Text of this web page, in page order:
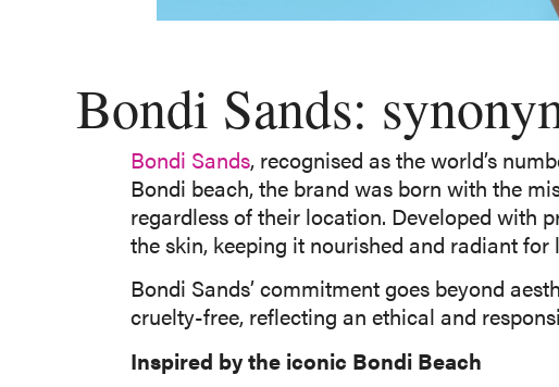
Bondi Sands:
Bondi Sands, recognised as the world’s
Bondi beach, the brand was born with the
regardless of their location. Developed with
the skin, keeping it nourished and radiant for
Bondi Sands’ commitment goes beyond
cruelty-free, reflecting an ethical and
Inspired by the iconic Bondi Beach